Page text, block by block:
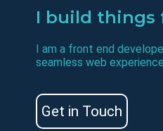
I build things
I am a front end
seamless web
Get in Touch